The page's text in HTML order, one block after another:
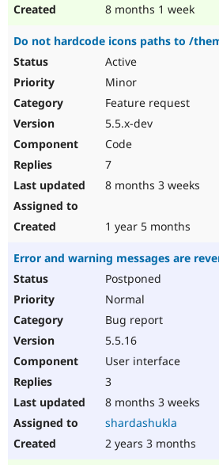
8 months 1 week
Do not hardcode icons paths to /
Active
Minor
Feature request
5.5.x-dev
Code
7
8 months 3 weeks
1 year 5 months
Error and warning messages are
Postponed
Normal
Bug report
5.5.16
User interface
3
8 months 3 weeks
shardashukla
2 years 3 months